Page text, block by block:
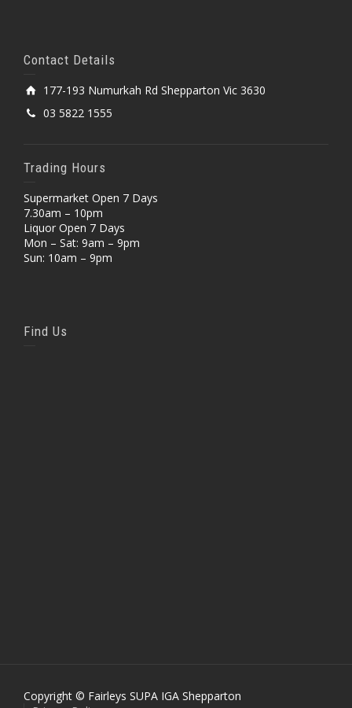
Contact Details
177-193 Numurkah Rd Shepparton Vic 3630
03 5822 1555
Trading Hours
Supermarket Open 7 Days
7.30am – 10pm
Liquor Open 7 Days
Mon – Sat: 9am – 9pm
Sun: 10am – 9pm
Find Us
Copyright © Fairleys SUPA IGA Shepparton